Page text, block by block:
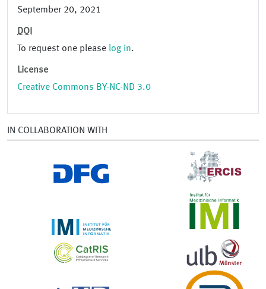
September 20, 2021
DOI
To request one please log in.
License
Creative Commons BY-NC-ND 3.0
IN COLLABORATION WITH